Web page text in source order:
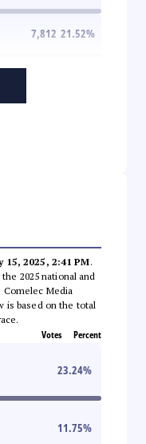
7,812 21.52%
15, 2025, 2:41 PM.
2025 national and
Media
is based on the total
Votes Percent
23.24%
11.75%